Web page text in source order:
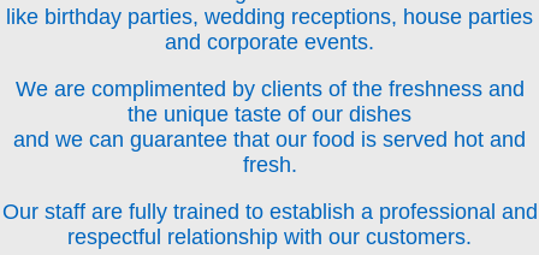
like birthday parties, wedding receptions, house parties
and corporate events.
We are complimented by clients of the freshness and
the unique taste of our dishes
and we can guarantee that our food is served hot and
fresh.
Our staff are fully trained to establish a professional and
respectful relationship with our customers.